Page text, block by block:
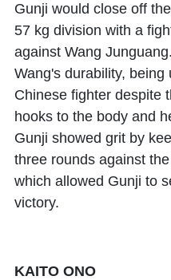
Gunji would close off
57 kg division with a
against Wang
Wang's durability,
Chinese fighter despite
hooks to the body and
Gunji showed grit by
three rounds against
which allowed Gunji to
victory.
KAITO ONO